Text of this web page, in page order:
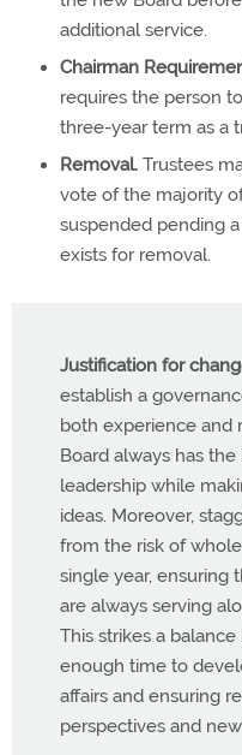
additional service.
Chairman
requires the person
three-year term as a
Removal. Trustees
vote of the majority
suspended pending
exists for removal.
Justification for
establish a
both experience and
Board always has
leadership while
ideas. Moreover,
from the risk of
single year, ensuring
are always serving
This strikes a
enough time to
affairs and ensuring
perspectives and